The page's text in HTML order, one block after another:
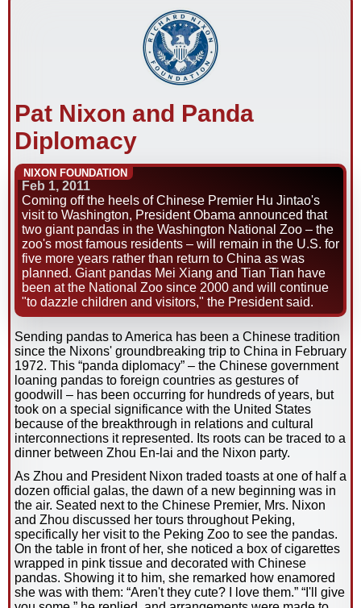
Pat Nixon and Panda
Diplomacy
NIXON FOUNDATION
Feb 1, 2011
Coming off the heels of Chinese Premier Hu Jintao's
visit to Washington, President Obama announced that
two giant pandas in the Washington National Zoo – the
zoo's most famous residents – will remain in the U.S. for
five more years rather than return to China as was
planned. Giant pandas Mei Xiang and Tian Tian have
been at the National Zoo since 2000 and will continue
"to dazzle children and visitors," the President said.
Sending pandas to America has been a Chinese tradition
since the Nixons' groundbreaking trip to China in February
1972. This “panda diplomacy” – the Chinese government
loaning pandas to foreign countries as gestures of
goodwill – has been occurring for hundreds of years, but
took on a special significance with the United States
because of the breakthrough in relations and cultural
interconnections it represented. Its roots can be traced to a
dinner between Zhou En-lai and the Nixon party.
As Zhou and President Nixon traded toasts at one of half a
dozen official galas, the dawn of a new beginning was in
the air. Seated next to the Chinese Premier, Mrs. Nixon
and Zhou discussed her tours throughout Peking,
specifically her visit to the Peking Zoo to see the pandas.
On the table in front of her, she noticed a box of cigarettes
wrapped in pink tissue and decorated with Chinese
pandas. Showing it to him, she remarked how enamored
she was with them: “Aren't they cute? I love them.” “I'll give